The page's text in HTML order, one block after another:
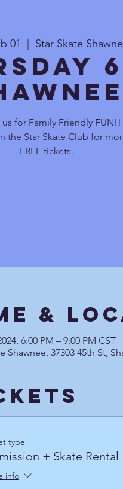
01 Star Skate
for Family Friendly
the Star Skate Club for
FREE tickets.
&
6:00 PM – 9:00 PM CST
Shawnee, 37303 45th St,
type
+ Skate Rental
info